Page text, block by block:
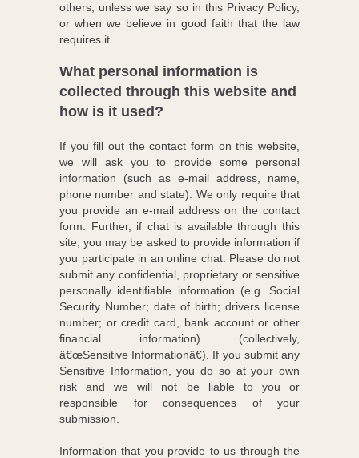
others, unless we say so in this Privacy Policy,
or when we believe in good faith that the law
requires it.
What personal information is
collected through this website and
how is it used?
If you fill out the contact form on this website,
we will ask you to provide some personal
information (such as e-mail address, name,
phone number and state). We only require that
you provide an e-mail address on the contact
form. Further, if chat is available through this
site, you may be asked to provide information if
you participate in an online chat. Please do not
submit any confidential, proprietary or sensitive
personally identifiable information (e.g. Social
Security Number; date of birth; drivers license
number; or credit card, bank account or other
financial information) (collectively,
â€œSensitive Informationâ€). If you submit any
Sensitive Information, you do so at your own
risk and we will not be liable to you or
responsible for consequences of your
submission.
Information that you provide to us through the